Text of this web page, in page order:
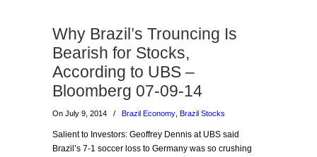
Why Brazil’s Trouncing Is
Bearish for Stocks,
According to UBS –
Bloomberg 07-09-14
On July 9, 2014 / Brazil Economy Brazil Stocks
Salient to Investors: Geoffrey Dennis at UBS said
Brazil’s 7-1 soccer loss to Germany was so crushing